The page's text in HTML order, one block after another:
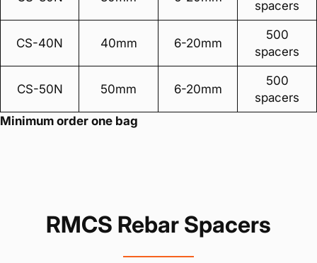
spacers
CS-40N 40mm 6-20mm
500
spacers
CS-50N 50mm 6-20mm
500
spacers
Minimum order one bag
RMCS Rebar Spacers